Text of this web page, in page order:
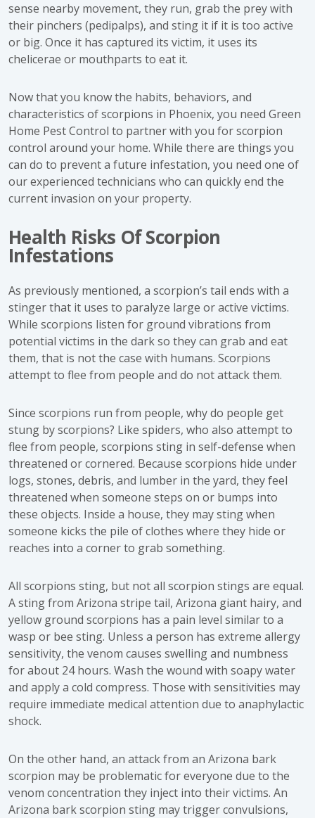
sense nearby movement, they run, grab the prey with
their pinchers (pedipalps), and sting it if it is too active
or big. Once it has captured its victim, it uses its
chelicerae or mouthparts to eat it.
Now that you know the habits, behaviors, and
characteristics of scorpions in Phoenix, you need Green
Home Pest Control to partner with you for scorpion
control around your home. While there are things you
can do to prevent a future infestation, you need one of
our experienced technicians who can quickly end the
current invasion on your property.
Health Risks Of Scorpion
Infestations
As previously mentioned, a scorpion’s tail ends with a
stinger that it uses to paralyze large or active victims.
While scorpions listen for ground vibrations from
potential victims in the dark so they can grab and eat
them, that is not the case with humans. Scorpions
attempt to flee from people and do not attack them.
Since scorpions run from people, why do people get
stung by scorpions? Like spiders, who also attempt to
flee from people, scorpions sting in self-defense when
threatened or cornered. Because scorpions hide under
logs, stones, debris, and lumber in the yard, they feel
threatened when someone steps on or bumps into
these objects. Inside a house, they may sting when
someone kicks the pile of clothes where they hide or
reaches into a corner to grab something.
All scorpions sting, but not all scorpion stings are equal.
A sting from Arizona stripe tail, Arizona giant hairy, and
yellow ground scorpions has a pain level similar to a
wasp or bee sting. Unless a person has extreme allergy
sensitivity, the venom causes swelling and numbness
for about 24 hours. Wash the wound with soapy water
and apply a cold compress. Those with sensitivities may
require immediate medical attention due to anaphylactic
shock.
On the other hand, an attack from an Arizona bark
scorpion may be problematic for everyone due to the
venom concentration they inject into their victims. An
Arizona bark scorpion sting may trigger convulsions,